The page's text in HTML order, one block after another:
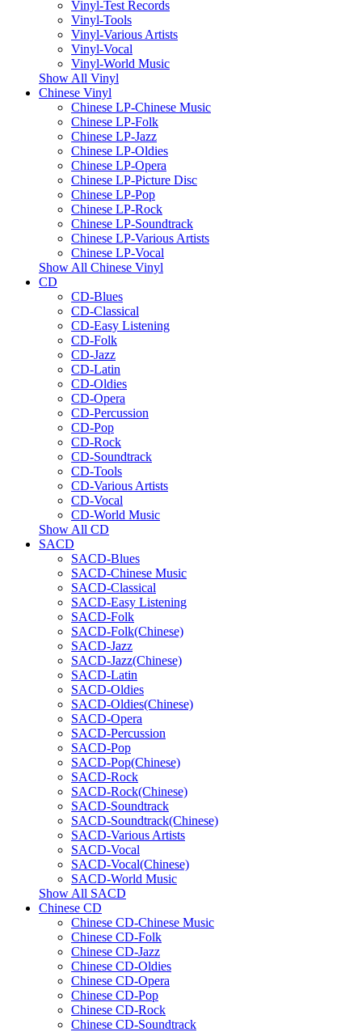
Vinyl-Test Records
Vinyl-Tools
Vinyl-Various Artists
Vinyl-Vocal
Vinyl-World Music
Show All Vinyl
Chinese Vinyl
Chinese LP-Chinese Music
Chinese LP-Folk
Chinese LP-Jazz
Chinese LP-Oldies
Chinese LP-Opera
Chinese LP-Picture Disc
Chinese LP-Pop
Chinese LP-Rock
Chinese LP-Soundtrack
Chinese LP-Various Artists
Chinese LP-Vocal
Show All Chinese Vinyl
CD
CD-Blues
CD-Classical
CD-Easy Listening
CD-Folk
CD-Jazz
CD-Latin
CD-Oldies
CD-Opera
CD-Percussion
CD-Pop
CD-Rock
CD-Soundtrack
CD-Tools
CD-Various Artists
CD-Vocal
CD-World Music
Show All CD
SACD
SACD-Blues
SACD-Chinese Music
SACD-Classical
SACD-Easy Listening
SACD-Folk
SACD-Folk(Chinese)
SACD-Jazz
SACD-Jazz(Chinese)
SACD-Latin
SACD-Oldies
SACD-Oldies(Chinese)
SACD-Opera
SACD-Percussion
SACD-Pop
SACD-Pop(Chinese)
SACD-Rock
SACD-Rock(Chinese)
SACD-Soundtrack
SACD-Soundtrack(Chinese)
SACD-Various Artists
SACD-Vocal
SACD-Vocal(Chinese)
SACD-World Music
Show All SACD
Chinese CD
Chinese CD-Chinese Music
Chinese CD-Folk
Chinese CD-Jazz
Chinese CD-Oldies
Chinese CD-Opera
Chinese CD-Pop
Chinese CD-Rock
Chinese CD-Soundtrack